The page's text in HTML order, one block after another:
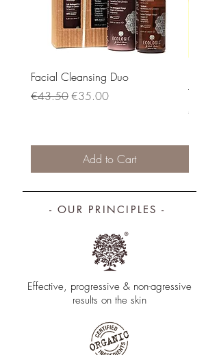
planet and your skin, thank you!
Facial Cleansing Duo
Regular Price
€43.50Sale Price
€35.00
Add to Cart
Price
€88.00
- OUR PRINCIPLES -
Effective, progressive & non­-agressive
results on the skin